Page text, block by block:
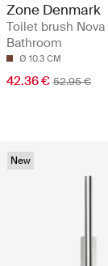
Zone Denmark
Toilet brush
Bathroom
Ø 10.3 CM
42.36 € 52.95 €
New